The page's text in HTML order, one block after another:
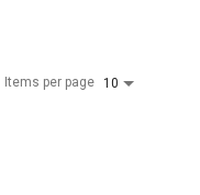
Items per page 10